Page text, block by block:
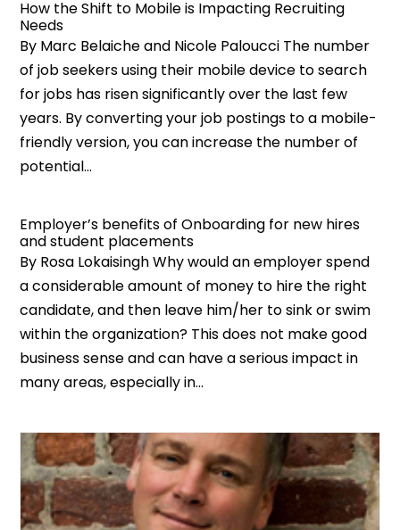
How the Shift to Mobile is Impacting Recruiting
Needs
By Marc Belaiche and Nicole Paloucci The number
of job seekers using their mobile device to search
for jobs has risen significantly over the last few
years. By converting your job postings to a mobile-
friendly version, you can increase the number of
potential...
Employer’s benefits of Onboarding for new hires
and student placements
By Rosa Lokaisingh Why would an employer spend
a considerable amount of money to hire the right
candidate, and then leave him/her to sink or swim
within the organization? This does not make good
business sense and can have a serious impact in
many areas, especially in...